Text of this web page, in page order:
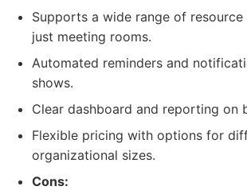
Supports a wide range of
just meeting rooms.
Automated reminders and
shows.
Clear dashboard and reporting on
Flexible pricing with options for
organizational sizes.
Cons: